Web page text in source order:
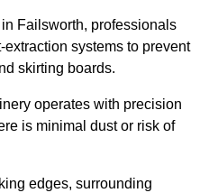
Failsworth, professionals
systems to prevent
skirting boards.
operates with precision
is minimal dust or risk of
edges, surrounding